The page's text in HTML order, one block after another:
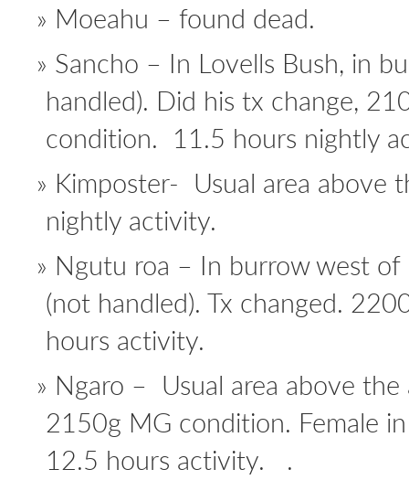
Moeahu – found dead.
Sancho – In Lovells Bush, in
handled). Did his tx change,
condition. 11.5 hours nightly
Kimposter- Usual area above
nightly activity.
Ngutu roa – In burrow west
(not handled). Tx changed.
hours activity.
Ngaro – Usual area above the
2150g MG condition. Female
12.5 hours activity. .